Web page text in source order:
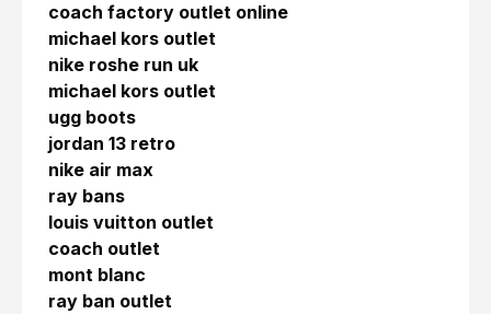
coach factory outlet online
michael kors outlet
nike roshe run uk
michael kors outlet
ugg boots
jordan 13 retro
nike air max
ray bans
louis vuitton outlet
coach outlet
mont blanc
ray ban outlet